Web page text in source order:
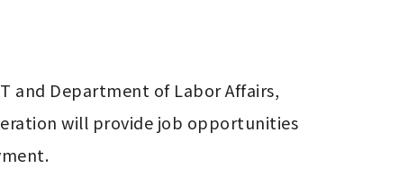
and Department of Labor Affairs,
will provide job opportunities